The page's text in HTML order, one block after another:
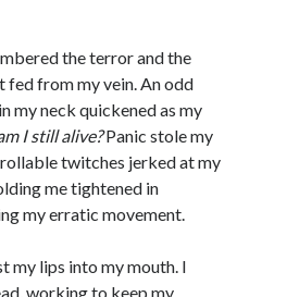
the terror and the
fed from my vein. An odd
my neck quickened as my
I still alive?Panic stole my
twitches jerked at my
me tightened in
my erratic movement.
my lips into my mouth. I
working to keep my